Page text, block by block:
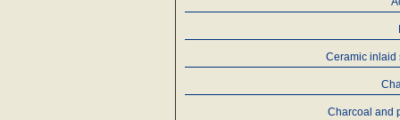
Ceramic inlaid
Charcoal and